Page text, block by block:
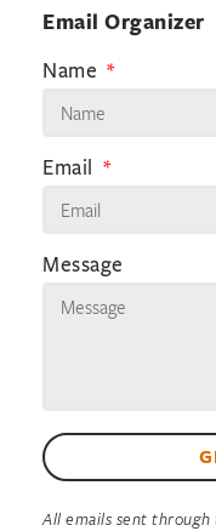
Email Organizer
Name
Email
Message
All emails sent